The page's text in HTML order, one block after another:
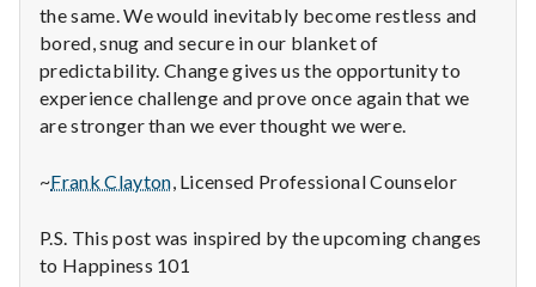
the same. We would inevitably become restless and
bored, snug and secure in our blanket of
predictability. Change gives us the opportunity to
experience challenge and prove once again that we
are stronger than we ever thought we were.
~Frank Clayton , Licensed Professional Counselor
P.S. This post was inspired by the upcoming changes
to Happiness 101